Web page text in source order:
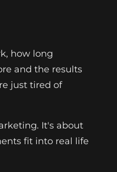
how long
and the results
just tired of
It's about
fit into real life